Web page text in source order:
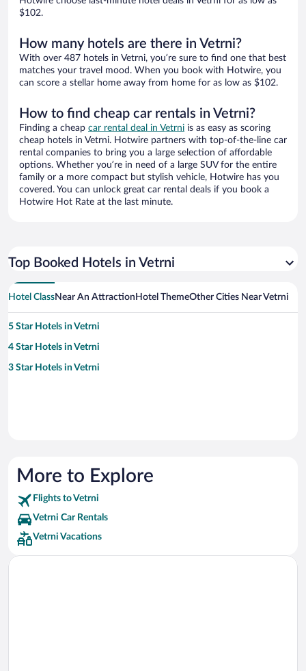
$102.
How many hotels are there in Vetrni?
With over 487 hotels in Vetrni, you’re sure to find one that best
matches your travel mood. When you book with Hotwire, you
can score a stellar home away from home for as low as $102.
How to find cheap car rentals in Vetrni?
Finding a cheap car rental deal in Vetrni is as easy as scoring
cheap hotels in Vetrni. Hotwire partners with top-of-the-line car
rental companies to bring you a large selection of affordable
options. Whether you’re in need of a large SUV for the entire
family or a more compact but stylish vehicle, Hotwire has you
covered. You can unlock great car rental deals if you book a
Hotwire Hot Rate at the last minute.
Top Booked Hotels in Vetrni
Hotel ClassNear An Attraction Hotel ThemeOther Cities Near Vetrni
5 Star Hotels in Vetrni
4 Star Hotels in Vetrni
3 Star Hotels in Vetrni
More to Explore
Flights to Vetrni
Vetrni Car Rentals
Vetrni Vacations